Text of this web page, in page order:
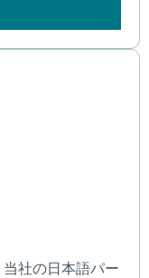
社の日本語パー